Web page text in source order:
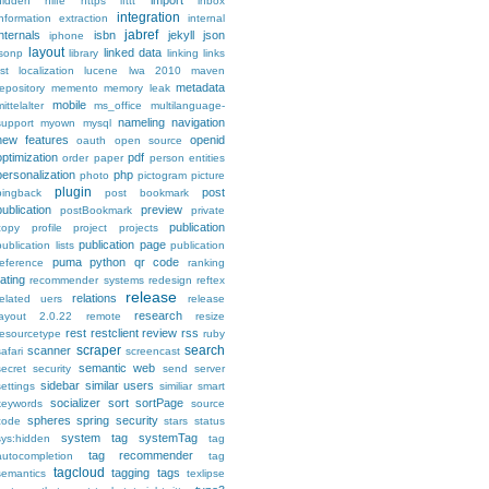
extraction
integration internal
iphone isbn jabref jekyll json
layout library linked data linking links
localization lucene lwa 2010
maven
memento memory leak metadata
mobile ms_office
multilanguage-
myown mysql nameling navigation
features
oauth open source
openid
order paper pdf person entities
photo php pictogram picture
plugin post bookmark
post
postBookmark preview
private
profile project projects publication
lists publication page publication
puma python qr code ranking
recommender systems redesign reftex
uers
relations release
release
2.0.22
remote research
resize
rest restclient review rss ruby
scanner scraper screencast search
security semantic web send
server
sidebar similar users similiar smart
socializer sort sortPage
source
spheres spring security stars status
system tag systemTag
tag
tag recommender
tag
tagcloud tagging tags
texlipse